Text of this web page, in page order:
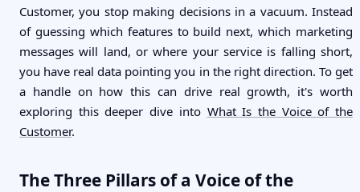
Customer, you stop making decisions in a vacuum. Instead
of guessing which features to build next, which marketing
messages will land, or where your service is falling short,
you have real data pointing you in the right direction. To get
a handle on how this can drive real growth, it's worth
exploring this deeper dive into What Is the Voice of the
Customer.
The Three Pillars of a Voice of the